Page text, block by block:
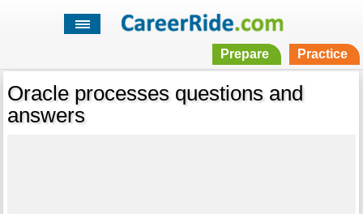
Prepare Practice
Oracle processes questions and
answers